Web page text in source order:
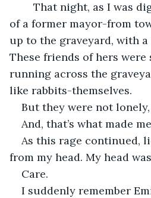
of a former mayor-from
up to the graveyard, with
These friends of hers
running across the
like rabbits-themselves.
But they were not
And, that’s what made
As this rage continued,
from my head. My head
Care.
I suddenly remember